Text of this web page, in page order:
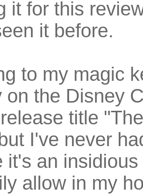
it for this
it before.
to my magic
on the Disney
title
I've never
it's an
allow in my